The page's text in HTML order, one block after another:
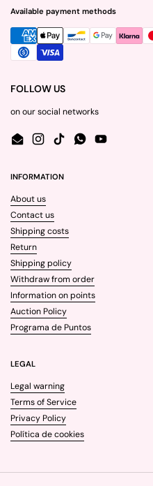
Available payment methods
FOLLOW US
on our social networks
EmailInstagram
TikTokWhatsApp
YouTube
INFORMATION
About us
Contact us
Shipping costs
Return
Shipping policy
Withdraw from order
Information on points
Auction Policy
Programa de Puntos
LEGAL
Legal warning
Terms of Service
Privacy Policy
Política de cookies